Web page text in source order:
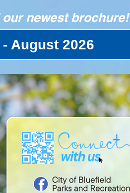
newest brochure!
- August 2026